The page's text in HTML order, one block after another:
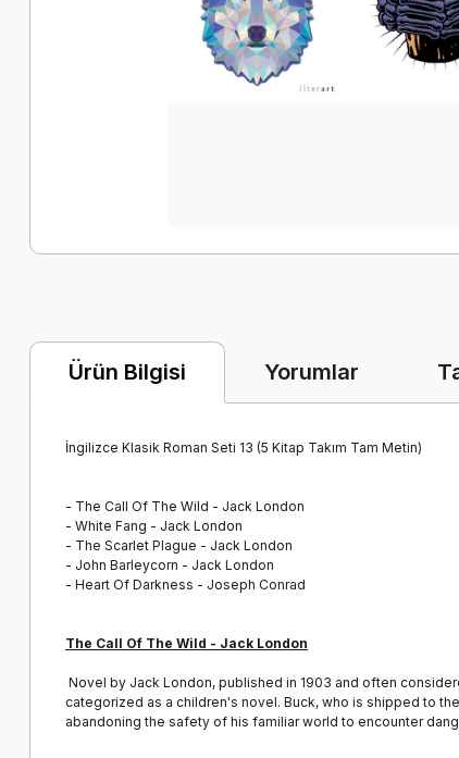
Ürün Bilgisi Yorumlar
İngilizce Klasik Roman Seti 13 (5 Kitap Takım Tam Metin)
- The Call Of The Wild - Jack London
- White Fang - Jack London
- The Scarlet Plague - Jack London
- John Barleycorn - Jack London
- Heart Of Darkness - Joseph Conrad
The Call Of The Wild - Jack London
Novel by Jack London, published in 1903 and often
categorized as a children's novel. Buck, who is shipped to
abandoning the safety of his familiar world to encounter